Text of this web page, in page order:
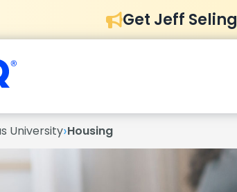
Get Jeff
University›Housing